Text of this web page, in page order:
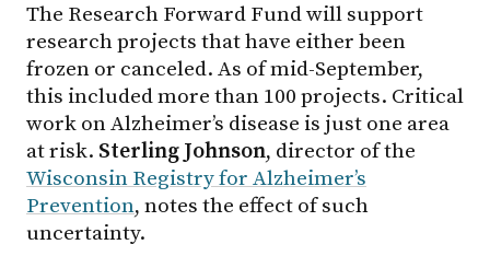
The Research Forward Fund will support
research projects that have either been
frozen or canceled. As of mid-September,
this included more than 100 projects. Critical
work on Alzheimer’s disease is just one area
at risk. Sterling Johnson, director of the
Wisconsin Registry for Alzheimer’s
Prevention, notes the effect of such
uncertainty.